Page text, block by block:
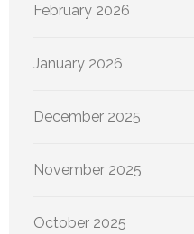
February 2026
January 2026
December 2025
November 2025
October 2025